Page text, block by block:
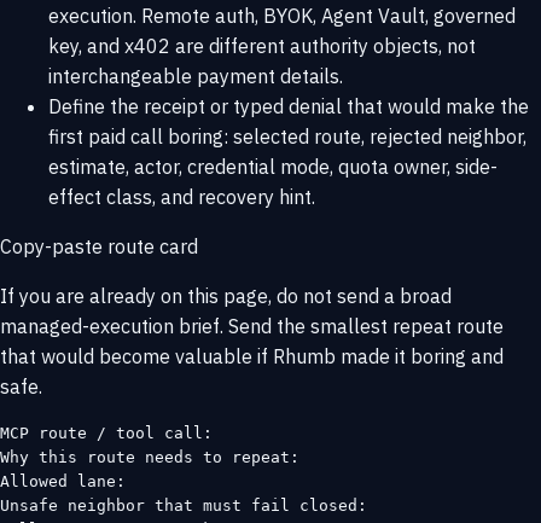
execution. Remote auth, BYOK, Agent Vault, governed
key, and x402 are different authority objects, not
interchangeable payment details.
Define the receipt or typed denial that would make the
first paid call boring: selected route, rejected neighbor,
estimate, actor, credential mode, quota owner, side-
effect class, and recovery hint.
Copy-paste route card
If you are already on this page, do not send a broad
managed-execution brief. Send the smallest repeat route
that would become valuable if Rhumb made it boring and
safe.
MCP route / tool call:
Why this route needs to repeat:
Allowed lane:
Unsafe neighbor that must fail closed: